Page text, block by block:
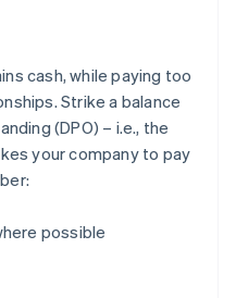
cash, while paying too
Strike a balance
(DPO) – i.e., the
your company to pay
possible